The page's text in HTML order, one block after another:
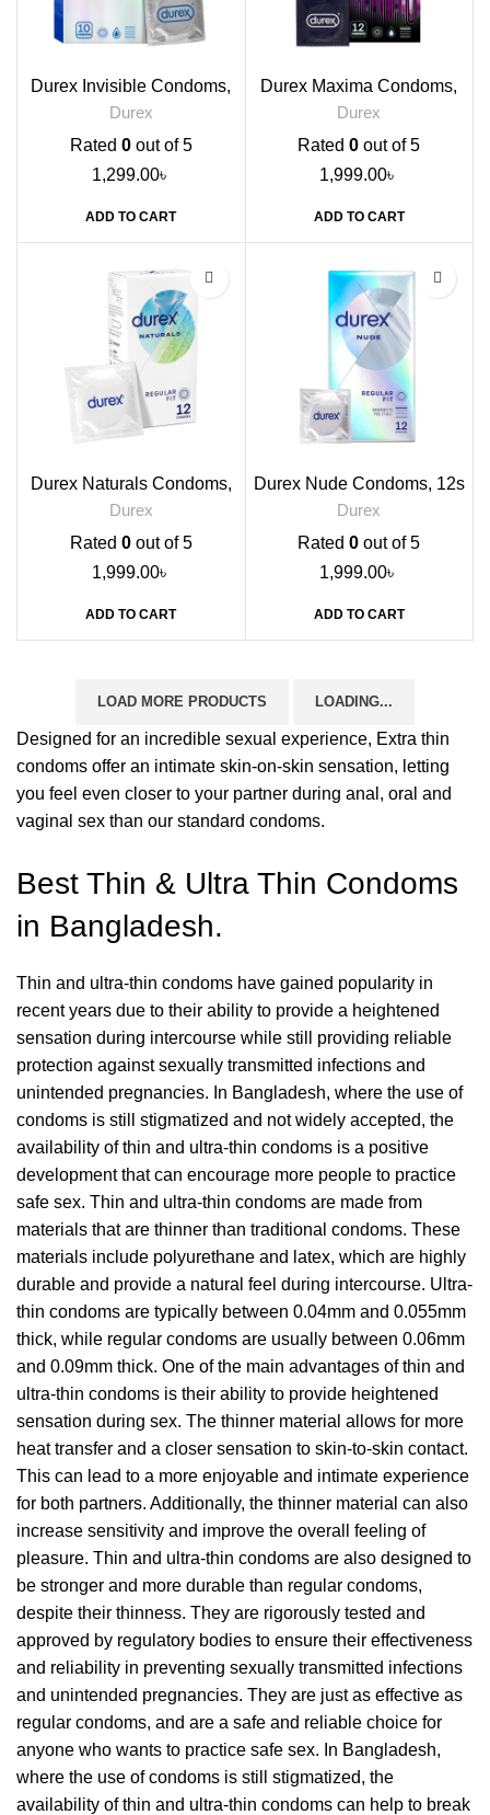
Durex Invisible Condoms,
10s
Durex
Rated 0out of 5
1,299.00৳
ADD TO CART
Durex Maxima Condoms,
12s
Durex
Rated0 out of 5
1,999.00৳
ADD TO CART
Durex Naturals Condoms,
12s
Durex
Rated 0out of 5
1,999.00৳
ADD TO CART
Durex Nude Condoms, 12s
Durex
Rated0 out of 5
1,999.00৳
ADD TO CART
LOAD MORE PRODUCTS LOADING...
Designed for an incredible sexual experience, Extra thin
condoms offer an intimate skin-on-skin sensation, letting
you feel even closer to your partner during anal, oral and
vaginal sex than our standard condoms.
Best Thin & Ultra Thin Condoms
in Bangladesh.
Thin and ultra-thin condoms have gained popularity in
recent years due to their ability to provide a heightened
sensation during intercourse while still providing reliable
protection against sexually transmitted infections and
unintended pregnancies. In Bangladesh, where the use of
condoms is still stigmatized and not widely accepted, the
availability of thin and ultra-thin condoms is a positive
development that can encourage more people to practice
safe sex. Thin and ultra-thin condoms are made from
materials that are thinner than traditional condoms. These
materials include polyurethane and latex, which are highly
durable and provide a natural feel during intercourse. Ultra-
thin condoms are typically between 0.04mm and 0.055mm
thick, while regular condoms are usually between 0.06mm
and 0.09mm thick. One of the main advantages of thin and
ultra-thin condoms is their ability to provide heightened
sensation during sex. The thinner material allows for more
heat transfer and a closer sensation to skin-to-skin contact.
This can lead to a more enjoyable and intimate experience
for both partners. Additionally, the thinner material can also
increase sensitivity and improve the overall feeling of
pleasure. Thin and ultra-thin condoms are also designed to
be stronger and more durable than regular condoms,
despite their thinness. They are rigorously tested and
approved by regulatory bodies to ensure their effectiveness
and reliability in preventing sexually transmitted infections
and unintended pregnancies. They are just as effective as
regular condoms, and are a safe and reliable choice for
anyone who wants to practice safe sex. In Bangladesh,
where the use of condoms is still stigmatized, the
availability of thin and ultra-thin condoms can help to break